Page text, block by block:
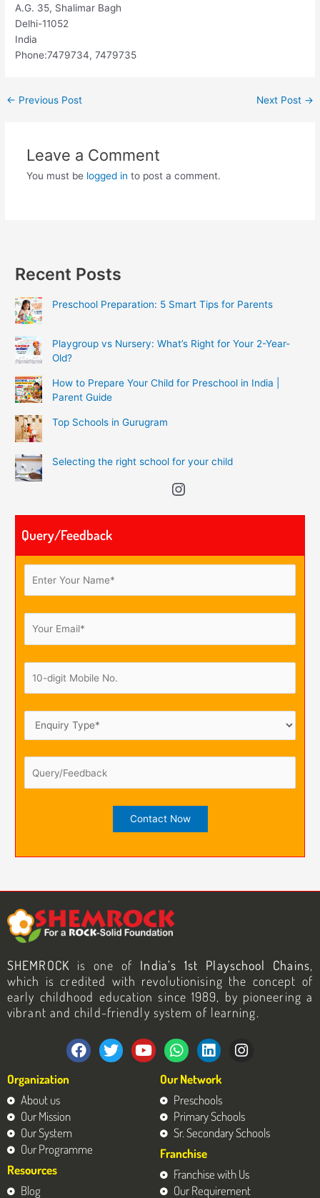
A.G. 35, Shalimar Bagh
Delhi-11052
India
Phone:7479734, 7479735
← Previous Post Next Post →
Leave a Comment
You must be logged in to post a comment.
Recent Posts
Preschool Preparation: 5 Smart Tips for Parents
Playgroup vs Nursery: What’s Right for Your 2-Year-
Old?
How to Prepare Your Child for Preschool in India |
Parent Guide
Top Schools in Gurugram
Selecting the right school for your child
Query/Feedback
SHEMROCK is one of India’s 1st Playschool Chains,
which is credited with revolutionising the concept of
early childhood education since 1989, by pioneering a
vibrant and child-friendly system of learning.
F
a
k
T
w
Y
o
W
h
a
t
s
a
p
L
i
n
k
e
d
i
I
n
g
r
Organization
About us
Our Mission
Our System
Our Programme
Resources
Blog
Our Network
Preschools
Primary Schools
Sr. Secondary Schools
Franchise
Franchise with Us
Our Requirement